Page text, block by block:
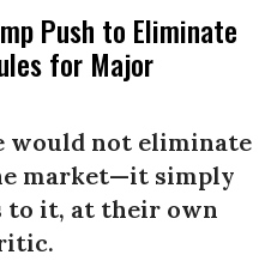
Push to Eliminate
for Major
would not eliminate
market—it simply
to it, at their own